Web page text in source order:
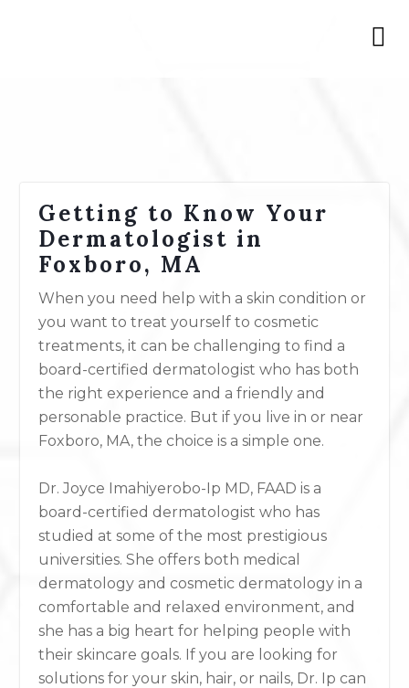
Getting to Know Your
Dermatologist in
Foxboro, MA
When you need help with a skin condition or
you want to treat yourself to cosmetic
treatments, it can be challenging to find a
board-certified dermatologist who has both
the right experience and a friendly and
personable practice. But if you live in or near
Foxboro, MA, the choice is a simple one.
Dr. Joyce Imahiyerobo-Ip MD, FAAD is a
board-certified dermatologist who has
studied at some of the most prestigious
universities. She offers both medical
dermatology and cosmetic dermatology in a
comfortable and relaxed environment, and
she has a big heart for helping people with
their skincare goals. If you are looking for
solutions for your skin, hair, or nails, Dr. Ip can